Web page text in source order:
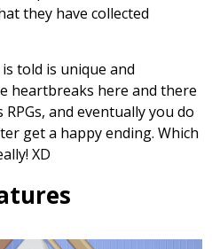
they have collected
told is unique and
heartbreaks here and there
and eventually you do
get a happy ending. Which
XD